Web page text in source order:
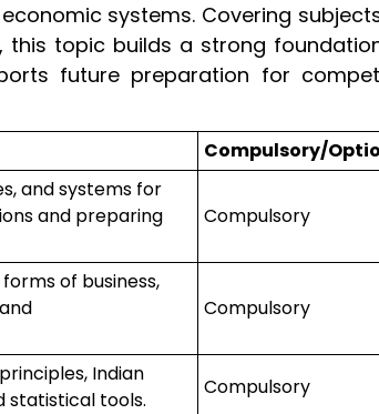
systems. Covering
this topic builds a strong
future preparation for
Compulsory/
and systems for
and preparing
Compulsory
of business,
Compulsory
Indian
statistical tools.
Compulsory